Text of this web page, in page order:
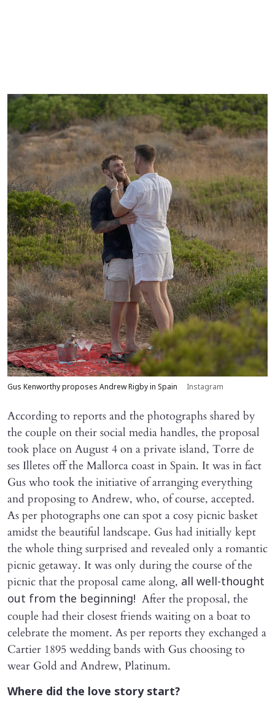
Gus Kenworthy proposes Andrew Rigby in Spain Instagram
According to reports and the photographs shared by
the couple on their social media handles, the proposal
took place on August 4 on a private island, Torre de
ses Illetes off the Mallorca coast in Spain. It was in fact
Gus who took the initiative of arranging everything
and proposing to Andrew, who, of course, accepted.
As per photographs one can spot a cosy picnic basket
amidst the beautiful landscape. Gus had initially kept
the whole thing surprised and revealed only a romantic
picnic getaway. It was only during the course of the
picnic that the proposal came along, all well-thought
out from the beginning! After the proposal, the
couple had their closest friends waiting on a boat to
celebrate the moment. As per reports they exchanged a
Cartier 1895 wedding bands with Gus choosing to
wear Gold and Andrew, Platinum.
Where did the love story start?